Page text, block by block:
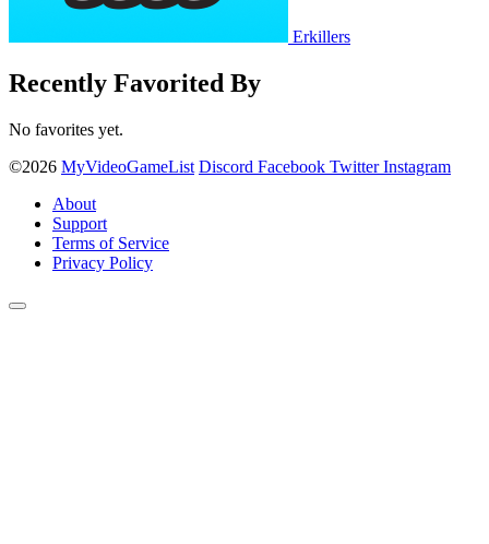
Erkillers
Recently Favorited By
No favorites yet.
©2026 MyVideoGameList Discord Facebook Twitter Instagram
About
Support
Terms of Service
Privacy Policy